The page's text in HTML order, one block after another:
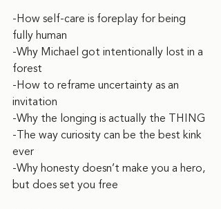
-How self-care is foreplay for being
fully human
-Why Michael got intentionally lost in a
forest
-How to reframe uncertainty as an
invitation
-Why the longing is actually the THING
-The way curiosity can be the best kink
ever
-Why honesty doesn’t make you a hero,
but does set you free